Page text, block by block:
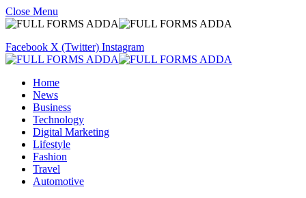
Close Menu
Facebook X (Twitter) Instagram
Home
News
Business
Technology
Digital Marketing
Lifestyle
Fashion
Travel
Automotive